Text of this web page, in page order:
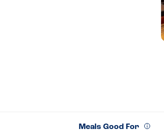
Meals Good For